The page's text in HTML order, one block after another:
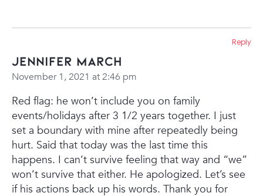
Jennifer March
November 1, 2021 at 2:46 pm
Red flag: he won’t include you on family
events/holidays after 3 1/2 years together. I just
set a boundary with mine after repeatedly being
hurt. Said that today was the last time this
happens. I can’t survive feeling that way and “we”
won’t survive that either. He apologized. Let’s see
if his actions back up his words. Thank you for
Reply